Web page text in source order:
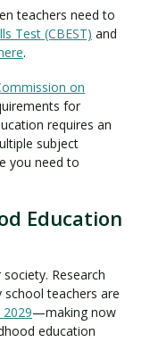
teachers need to
Test (CBEST) and
.
on
for
requires an
subject
you need to
Education
Research
teachers are
—making now
education